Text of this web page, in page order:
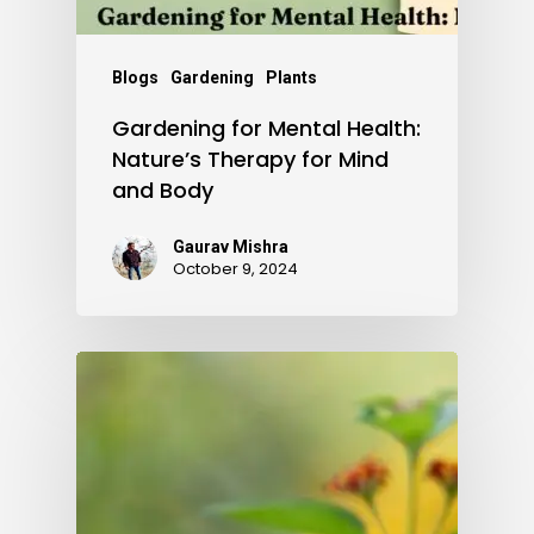
Blogs Gardening Plants
Gardening for Mental Health:
Nature’s Therapy for Mind
and Body
Gaurav Mishra
October 9, 2024